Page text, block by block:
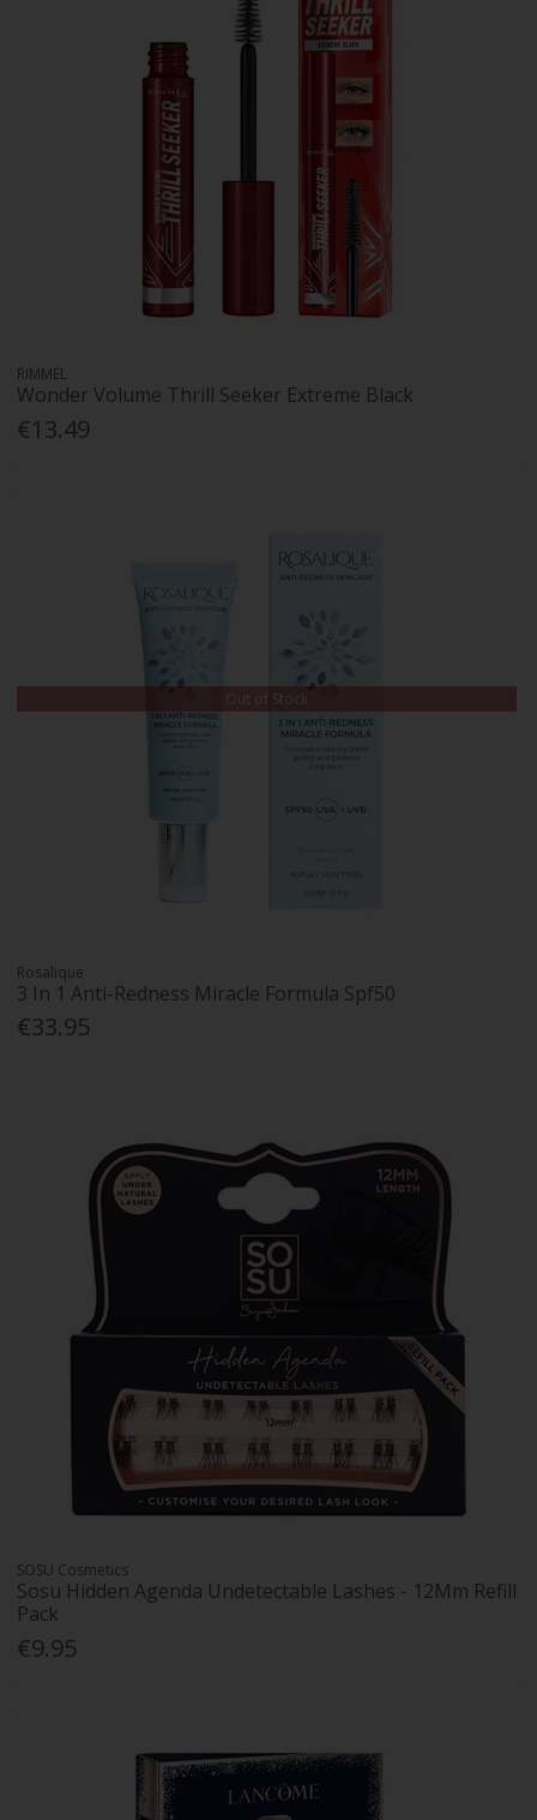
RIMMEL
Wonder Volume Thrill Seeker Extreme Black
€13.49
Out of Stock
Rosalique
3 In 1 Anti-Redness Miracle Formula Spf50
€33.95
SOSU Cosmetics
Sosu Hidden Agenda Undetectable Lashes - 12Mm Refill
Pack
€9.95